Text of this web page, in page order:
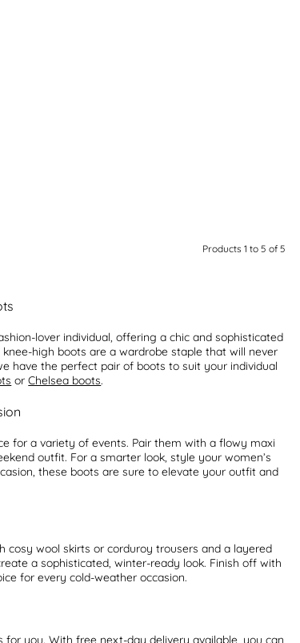
Products 1 to 5 of 5
lover individual, offering a chic and sophisticated
high boots are a wardrobe staple that will never
have the perfect pair of boots to suit your individual
orChelsea boots.
for a variety of events. Pair them with a flowy maxi
outfit. For a smarter look, style your women’s
these boots are sure to elevate your outfit and
wool skirts or corduroy trousers and a layered
a sophisticated, winter-ready look. Finish off with
for every cold-weather occasion.
you. With free next-day delivery available, you can